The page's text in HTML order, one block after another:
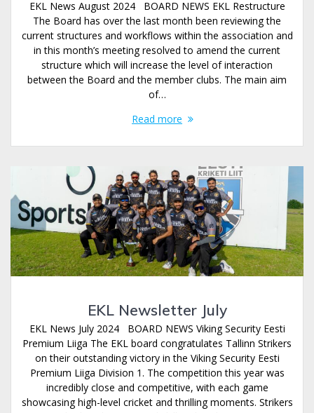
EKL News August 2024 BOARD NEWS EKL Restructure
The Board has over the last month been reviewing the
current structures and workflows within the association and
in this month’s meeting resolved to amend the current
structure which will increase the level of interaction
between the Board and the member clubs. The main aim
of…
Read more
EKL Newsletter July
EKL News July 2024 BOARD NEWS Viking Security Eesti
Premium Liiga The EKL board congratulates Tallinn Strikers
on their outstanding victory in the Viking Security Eesti
Premium Liiga Division 1. The competition this year was
incredibly close and competitive, with each game
showcasing high-level cricket and thrilling moments. Strikers